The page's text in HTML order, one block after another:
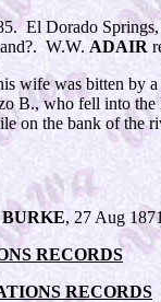
El Dorado
W.W. ADAIR
wife was bitten by
B., who fell into
on the bank of
BURKE, 27 Aug
RECORDS
RECORDS